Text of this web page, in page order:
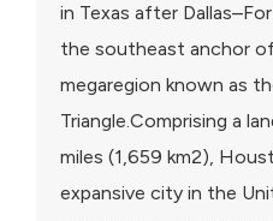
in Texas after
the southeast anchor
megaregion known as
Triangle.Comprising a
miles (1,659 km2),
expansive city in the